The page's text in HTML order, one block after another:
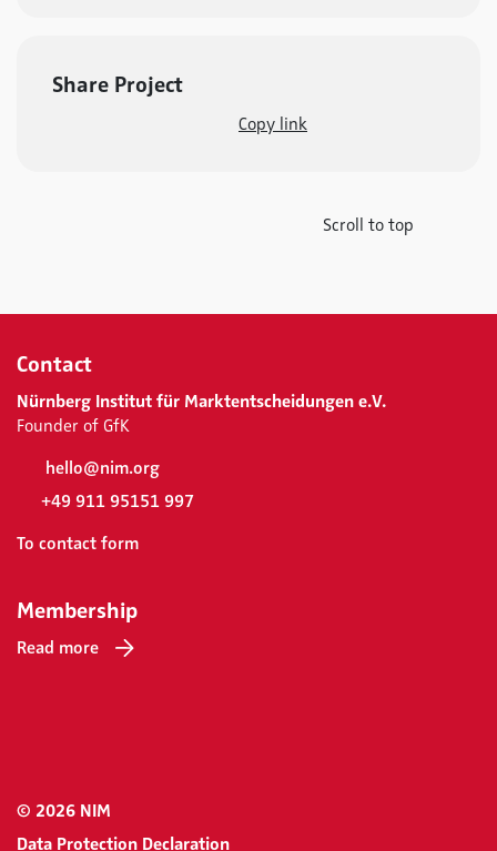
Share Project
Copy link
Scroll to top
Contact
Nürnberg Institut für Marktentscheidungen e.V.
Founder of GfK
hello@nim.org
+49 911 95151 997
To contact form
Membership
Read more
© 2026 NIM
Data Protection Declaration